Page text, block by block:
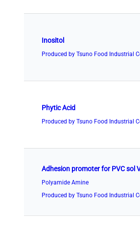
Inositol
Produced by Tsuno Food Industrial
Phytic Acid
Produced by Tsuno Food Industrial
Adhesion promoter for PVC sol
Polyamide Amine
Produced by Tsuno Food Industrial